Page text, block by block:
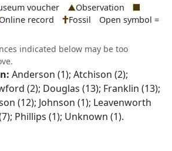
voucher
Observation
Online record Fossil
Open symbol =
indicated below may be too
Anderson (1); Atchison (2);
(2); Douglas (13); Franklin (13);
(12); Johnson (1); Leavenworth
Phillips (1); Unknown (1).